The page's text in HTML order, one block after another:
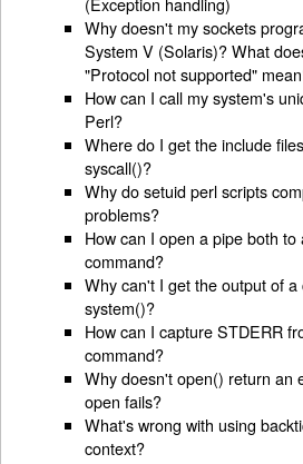
Why doesn't my sockets
System V (Solaris)? What
"Protocol not supported"
How can I call my system's
Perl?
Where do I get the include
syscall()?
Why do setuid perl scripts
problems?
How can I open a pipe both to
command?
Why can't I get the output of a
system()?
How can I capture STDERR
command?
Why doesn't open() return an
open fails?
What's wrong with using
context?